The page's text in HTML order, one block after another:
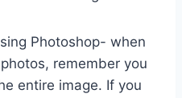
Photoshop- when
remember you
entire image. If you